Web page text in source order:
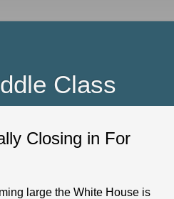
Class
Closing in For
large the White House is